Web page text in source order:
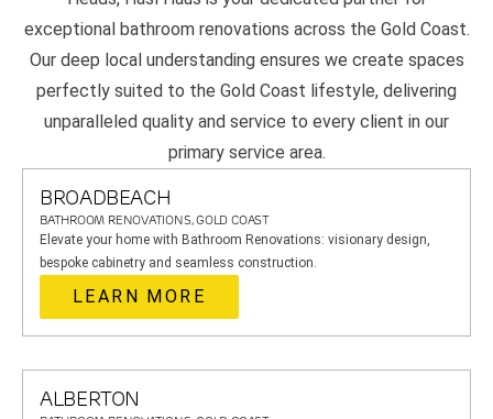
exceptional bathroom renovations across the Gold Coast.
Our deep local understanding ensures we create spaces
perfectly suited to the Gold Coast lifestyle, delivering
unparalleled quality and service to every client in our
primary service area.
BROADBEACH
BATHROOM RENOVATIONS, GOLD COAST
Elevate your home with Bathroom Renovations: visionary design,
bespoke cabinetry and seamless construction.
LEARN MORE
ALBERTON